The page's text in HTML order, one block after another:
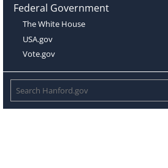
Federal Government
The White House
USA.gov
Vote.gov